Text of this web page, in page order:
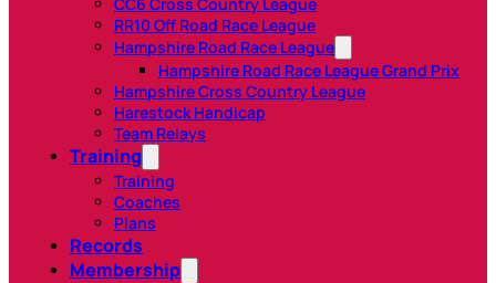
RR10 Off Road Race League
Hampshire Road Race League
Hampshire Road Race League Grand Prix
Hampshire Cross Country League
Harestock Handicap
Team Relays
Training
Training
Coaches
Plans
Records
Membership